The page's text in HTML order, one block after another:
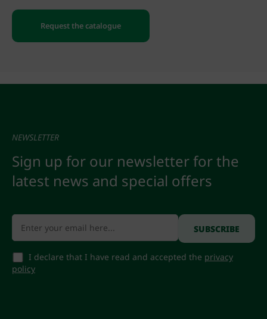
Request the catalogue
NEWSLETTER
Sign up for our newsletter for the
latest news and special offers
I declare that I have read and accepted the privacy
policy